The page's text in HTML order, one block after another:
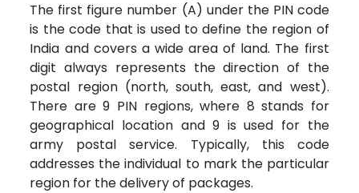
The first figure number (A) under the PIN code
is the code that is used to define the region of
India and covers a wide area of land. The first
digit always represents the direction of the
postal region (north, south, east, and west).
There are 9 PIN regions, where 8 stands for
geographical location and 9 is used for the
army postal service. Typically, this code
addresses the individual to mark the particular
region for the delivery of packages.